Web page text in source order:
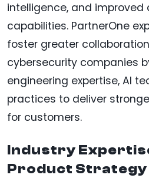
intelligence, and improved
capabilities. PartnerOne
foster greater
cybersecurity companies
engineering expertise, AI
practices to deliver
for customers.
Industry
Product Strategy